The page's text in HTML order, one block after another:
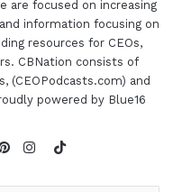
are focused on increasing
information focusing on
resources for CEOs,
CBNation consists of
(CEOPodcasts.com) and
powered by Blue16
TikTok